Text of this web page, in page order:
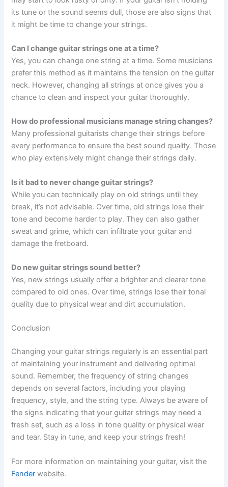
its tune or the sound seems dull, those are also signs that
it might be time to change your strings.
Can I change guitar strings one at a time?
Yes, you can change one string at a time. Some musicians
prefer this method as it maintains the tension on the guitar
neck. However, changing all strings at once gives you a
chance to clean and inspect your guitar thoroughly.
How do professional musicians manage string changes?
Many professional guitarists change their strings before
every performance to ensure the best sound quality. Those
who play extensively might change their strings daily.
Is it bad to never change guitar strings?
While you can technically play on old strings until they
break, it’s not advisable. Over time, old strings lose their
tone and become harder to play. They can also gather
sweat and grime, which can infiltrate your guitar and
damage the fretboard.
Do new guitar strings sound better?
Yes, new strings usually offer a brighter and clearer tone
compared to old ones. Over time, strings lose their tonal
quality due to physical wear and dirt accumulation.
Conclusion
Changing your guitar strings regularly is an essential part
of maintaining your instrument and delivering optimal
sound. Remember, the frequency of string changes
depends on several factors, including your playing
frequency, style, and the string type. Always be aware of
the signs indicating that your guitar strings may need a
fresh set, such as a loss in tone quality or physical wear
and tear. Stay in tune, and keep your strings fresh!
For more information on maintaining your guitar, visit the
Fender website.